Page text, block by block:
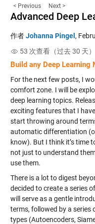
< Previous Next >
Advanced Deep
作者Johanna Pingel ,
53 次查看（过去 30 天
Build any Deep Learning
For the next few posts, I
comfort zone. I will be
deep learning topics.
exciting features that I
start throwing around
automatic differentiation
know). But I think it’s time
not just to understand
use them.
There is a lot to digest
decided to create a series
will serve as a gentle
terms, followed by a
types (Autoencoders,